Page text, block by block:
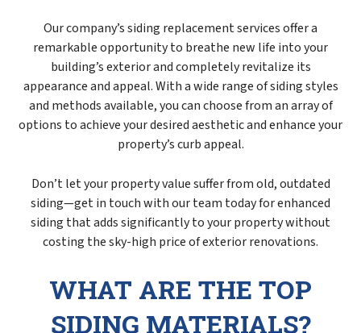
Our company’s siding replacement services offer a
remarkable opportunity to breathe new life into your
building’s exterior and completely revitalize its
appearance and appeal. With a wide range of siding styles
and methods available, you can choose from an array of
options to achieve your desired aesthetic and enhance your
property’s curb appeal.
Don’t let your property value suffer from old, outdated
siding—get in touch with our team today for enhanced
siding that adds significantly to your property without
costing the sky-high price of exterior renovations.
WHAT ARE THE TOP
SIDING MATERIALS?